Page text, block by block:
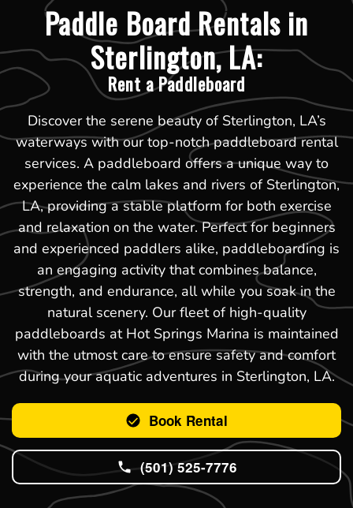
Paddle Board Rentals in
Sterlington, LA:
Rent a Paddleboard
Discover the serene beauty of Sterlington, LA’s
waterways with our top-notch paddleboard rental
services. A paddleboard offers a unique way to
experience the calm lakes and rivers of Sterlington,
LA, providing a stable platform for both exercise
and relaxation on the water. Perfect for beginners
and experienced paddlers alike, paddleboarding is
an engaging activity that combines balance,
strength, and endurance, all while you soak in the
natural scenery. Our fleet of high-quality
paddleboards at Hot Springs Marina is maintained
with the utmost care to ensure safety and comfort
during your aquatic adventures in Sterlington, LA.
Book Rental
(501) 525-7776